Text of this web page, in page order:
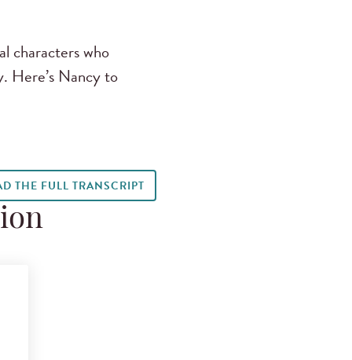
characters who
Here’s Nancy to
THE FULL TRANSCRIPT